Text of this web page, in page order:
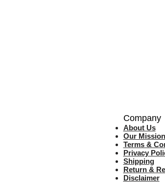
Company
About Us
Our Mission
Terms & Co
Privacy
Shipping
Return &
Disclaimer